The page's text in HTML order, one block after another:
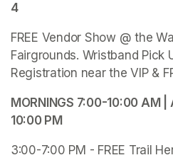
4
FREE Vendor Show @ the
Fairgrounds. Wristband Pick
Registration near the VIP &
MORNINGS 7:00-10:00 AM |
10:00 PM
3:00-7:00 PM - FREE Trail